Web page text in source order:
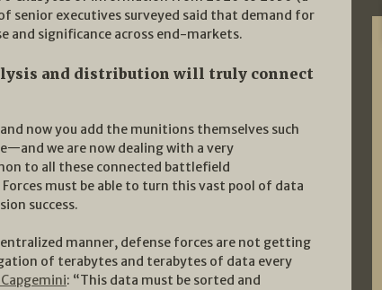
senior executives surveyed said that demand for
and significance across end-markets.
and distribution will truly connect
now you add the munitions themselves such
we are now dealing with a very
to all these connected battlefield
must be able to turn this vast pool of data
success.
manner, defense forces are not getting
of terabytes and terabytes of data every
: “This data must be sorted and